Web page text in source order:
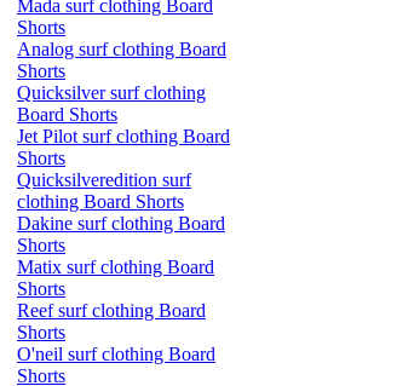
Mada surf clothing Board
Shorts
Analog surf clothing Board
Shorts
Quicksilver surf clothing
Board Shorts
Jet Pilot surf clothing Board
Shorts
Quicksilveredition surf
clothing Board Shorts
Dakine surf clothing Board
Shorts
Matix surf clothing Board
Shorts
Reef surf clothing Board
Shorts
O'neil surf clothing Board
Shorts